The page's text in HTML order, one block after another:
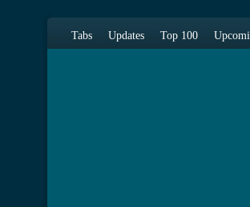
Tabs Updates Top 100